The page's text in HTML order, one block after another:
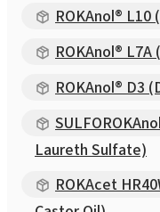
ROKAnol®
ROKAnol®
ROKAnol® D3
Laureth Sulfate)
ROKAcet